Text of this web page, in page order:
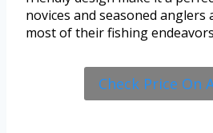
novices and seasoned
most of their fishing
Check Price On